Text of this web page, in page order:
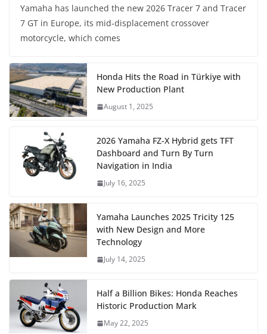
Yamaha has launched the new 2026 Tracer 7 and Tracer
7 GT in Europe, its mid-displacement crossover
motorcycle, which comes
Honda Hits the Road in Türkiye with
New Production Plant
August 1, 2025
2026 Yamaha FZ-X Hybrid gets TFT
Dashboard and Turn By Turn
Navigation in India
July 16, 2025
Yamaha Launches 2025 Tricity 125
with New Design and More
Technology
July 14, 2025
Half a Billion Bikes: Honda Reaches
Historic Production Mark
May 22, 2025